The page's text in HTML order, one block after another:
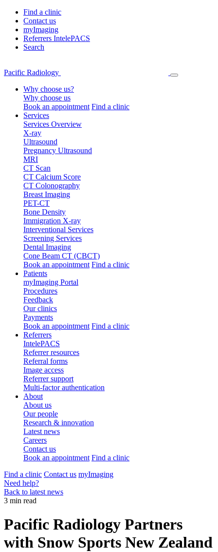
Find a clinic
Contact us
myImaging
Referrers IntelePACS
Search
Pacific Radiology
Why choose us?
Why choose us
Book an appointment Find a clinic
Services
Services Overview
X-ray
Ultrasound
Pregnancy Ultrasound
MRI
CT Scan
CT Calcium Score
CT Colonography
Breast Imaging
PET-CT
Bone Density
Immigration X-ray
Interventional Services
Screening Services
Dental Imaging
Cone Beam CT (CBCT)
Book an appointment Find a clinic
Patients
myImaging Portal
Procedures
Feedback
Our clinics
Payments
Book an appointment Find a clinic
Referrers
IntelePACS
Referrer resources
Referral forms
Image access
Referrer support
Multi-factor authentication
About
About us
Our people
Research & innovation
Latest news
Careers
Contact us
Book an appointment Find a clinic
Find a clinic Contact us myImaging
Need help?
Back to latest news
3 min read
Pacific Radiology Partners
with Snow Sports New Zealand